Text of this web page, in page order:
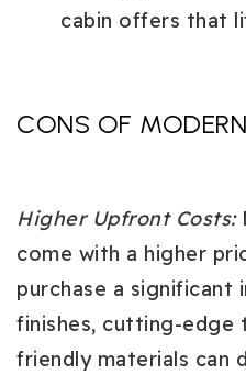
cabin offers that
CONS OF
Higher Upfront Costs:
come with a higher
purchase a significant
finishes, cutting-edge
friendly materials can